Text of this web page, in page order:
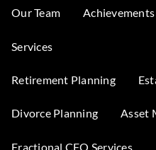
Our Team Achievements
Services
Retirement Planning
Divorce Planning Asset
Fractional CFO Services
5 Amazing